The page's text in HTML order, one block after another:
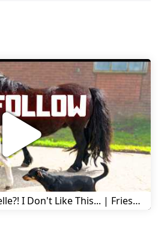
What Happened to Belle?! I Don't Like This... | Friesian Horses